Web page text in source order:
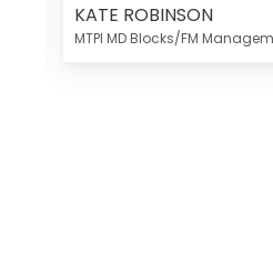
KATE ROBINSON
MTPI MD Blocks/FM